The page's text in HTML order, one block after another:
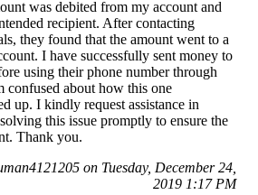
was debited from my account and
recipient. After contacting
they found that the amount went to a
I have successfully sent money to
using their phone number through
confused about how this one
up. I kindly request assistance in
this issue promptly to ensure the
Thank you.
on Tuesday, December 24,
2019 1:17 PM